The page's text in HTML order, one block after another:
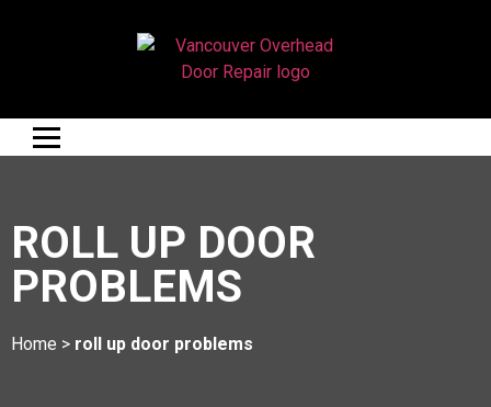
ROLL UP DOOR
PROBLEMS
Home > roll up door problems